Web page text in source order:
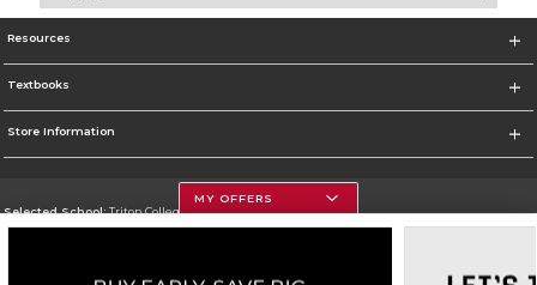
Resources
Textbooks
Store Information
Selected School:Triton College
Go To http://www.triton.edu
MY OFFERS